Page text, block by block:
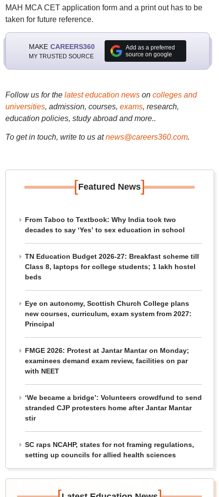
MAH MCA CET application form and a print out has to be
taken for future reference.
MAKE CAREERS360
MY TRUSTED SOURCE
Add as a preferred
source on google
Follow us for the latest education newson colleges and
universities, admission, courses, exams, research,
education policies, study abroad and more..
To get in touch, write to us at news@careers360.com.
[Featured News]
From Taboo to Textbook: Why India took two
decades to say ‘Yes’ to sex education in school
TN Education Budget 2026-27: Breakfast scheme till
Class 8, laptops for college students; 1 lakh hostel
beds
Eye on autonomy, Scottish Church College plans
new courses, curriculum, exam system from 2027:
Principal
FMGE 2026: Protest at Jantar Mantar on Monday;
examinees demand exam review, facilities on par
with NEET
‘We became a bridge’: Volunteers crowdfund to send
stranded CJP protesters home after Jantar Mantar
stir
SC raps NCAHP, states for not framing regulations,
setting up councils for allied health sciences